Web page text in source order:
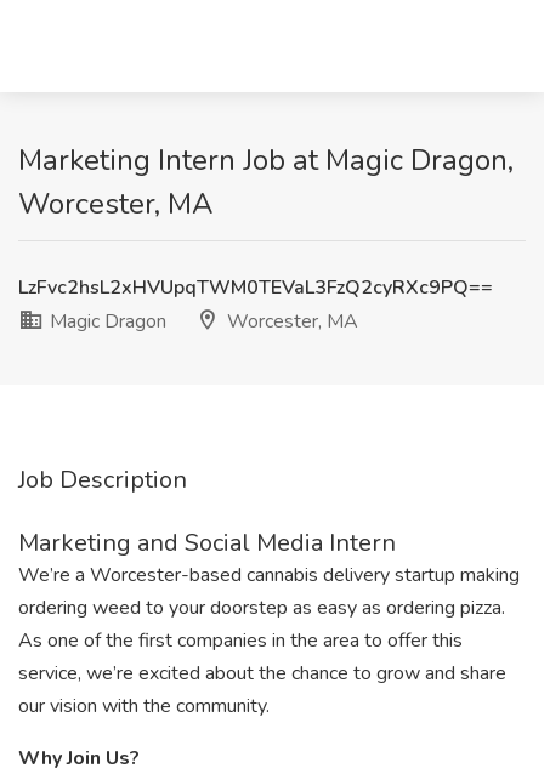
Marketing Intern Job at Magic Dragon,
Worcester, MA
LzFvc2hsL2xHVUpqTWM0TEVaL3FzQ2cyRXc9PQ==
Magic Dragon
Worcester, MA
Job Description
Marketing and Social Media Intern
We’re a Worcester-based cannabis delivery startup making
ordering weed to your doorstep as easy as ordering pizza.
As one of the first companies in the area to offer this
service, we’re excited about the chance to grow and share
our vision with the community.
Why Join Us?